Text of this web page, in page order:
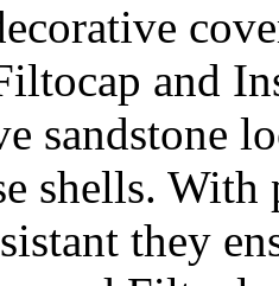
and
sandstone
shells.
they